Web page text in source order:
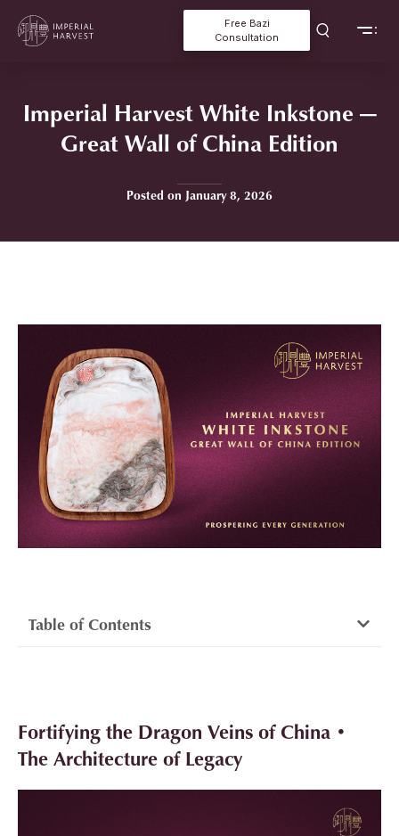
Free Bazi
Consultation
Imperial Harvest White Inkstone —
Great Wall of China Edition
Posted on January 8, 2026
Table of Contents
Fortifying the Dragon Veins of China •
The Architecture of Legacy